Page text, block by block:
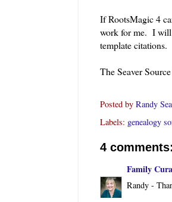
If RootsMagic 4
work for me. I will
template citations.
The Seaver
Posted by Randy
Labels: genealogy
4 comments:
Family
Randy -